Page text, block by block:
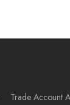
Trade Account